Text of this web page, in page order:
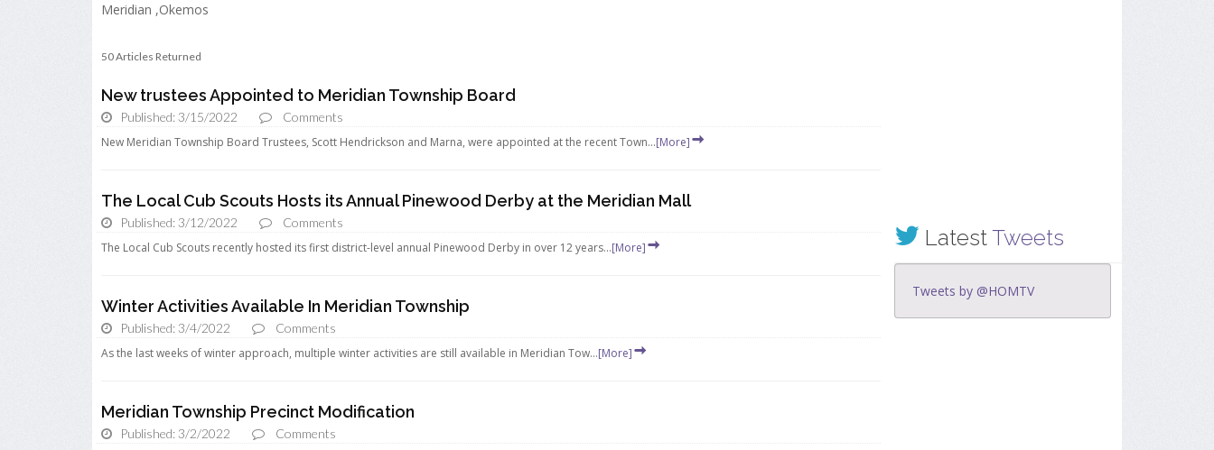
Meridian ,Okemos
50 Articles Returned
New trustees Appointed to Meridian Township Board
Published: 3/15/2022
Comments
New Meridian Township Board Trustees, Scott Hendrickson and Marna, were appointed at the recent Town...[More]
The Local Cub Scouts Hosts its Annual Pinewood Derby at the Meridian Mall
Published: 3/12/2022
Comments
The Local Cub Scouts recently hosted its first district-level annual Pinewood Derby in over 12 years...[More]
Winter Activities Available In Meridian Township
Published: 3/4/2022
Comments
As the last weeks of winter approach, multiple winter activities are still available in Meridian Tow...[More]
Meridian Township Precinct Modification
Published: 3/2/2022
Comments
LatestTweets
Tweets by @HOMTV